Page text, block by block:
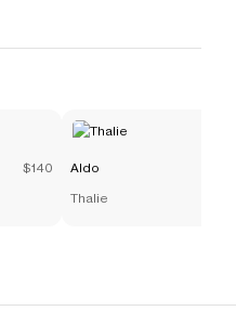
$140 Aldo
Thalie